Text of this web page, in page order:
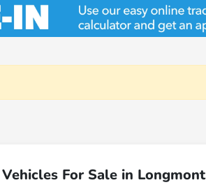
For Sale in